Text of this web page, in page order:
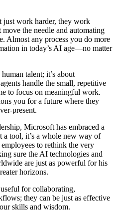
just work harder, they work
the needle and automating
Almost any process you do more
in today’s AI age—no matter
talent; it’s about
handle the small, repetitive
to focus on meaningful work.
you for a future where they
present.
Microsoft has embraced a
a tool, it’s a whole new way of
to rethink the very
sure the AI technologies and
are just as powerful for his
horizons.
useful for collaborating,
they can be just as effective
skills and wisdom.